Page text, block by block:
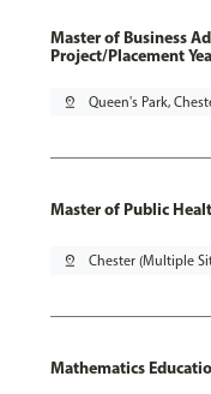
Master of Business
Project/Placement
pin_drop Queen's Park,
Master of Public
pin_drop Chester (Multiple
Mathematics